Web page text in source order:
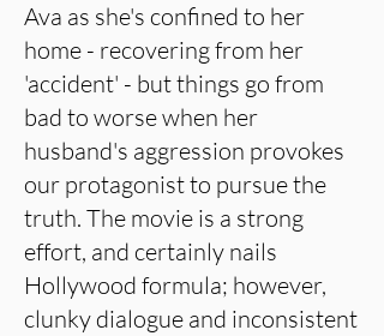
Ava as she's confined to her
home - recovering from her
'accident' - but things go from
bad to worse when her
husband's aggression provokes
our protagonist to pursue the
truth. The movie is a strong
effort, and certainly nails
Hollywood formula; however,
clunky dialogue and inconsistent